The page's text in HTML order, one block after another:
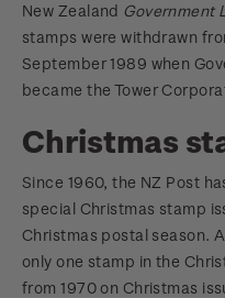
New Zealand Government
stamps were withdrawn
September 1989 when
became the Tower
Christmas
Since 1960, the NZ Post
special Christmas stamp
Christmas postal season.
only one stamp in the
from 1970 on Christmas